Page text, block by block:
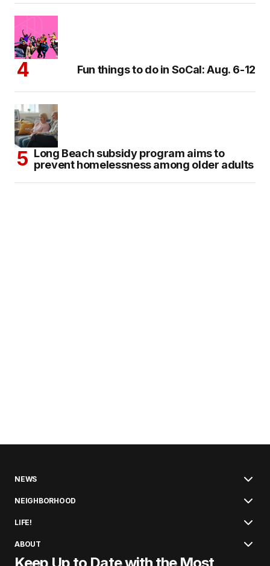
Fun things to do in SoCal: Aug. 6-12
Long Beach subsidy program aims to
prevent homelessness among older adults
NEWS
NEIGHBORHOOD
LIFE!
ABOUT
Keep Up to Date with the Most